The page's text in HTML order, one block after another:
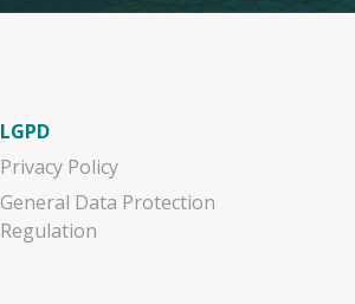
LGPD
Privacy Policy
General Data Protection
Regulation